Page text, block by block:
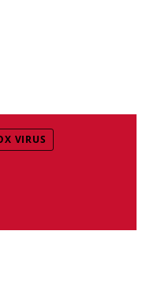
VIRUS